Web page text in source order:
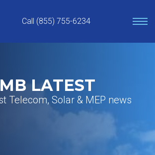
Call (855) 755-6234
LATEST
Telecom, Solar & MEP news